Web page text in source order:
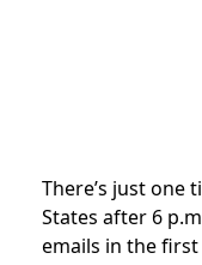
There’s just one
States after 6
emails in the first